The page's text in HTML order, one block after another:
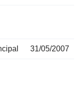
31/05/2007